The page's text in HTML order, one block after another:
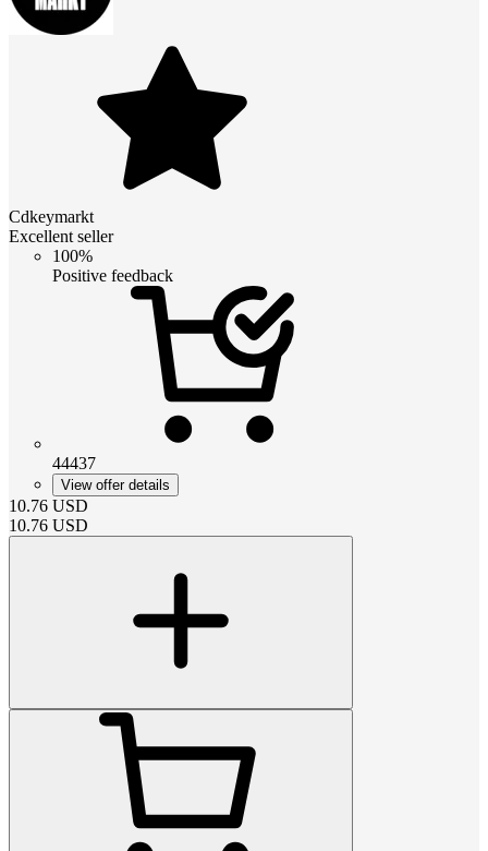
Cdkeymarkt
Excellent seller
100%
Positive feedback
44437
View offer details
10.76 USD
10.76 USD